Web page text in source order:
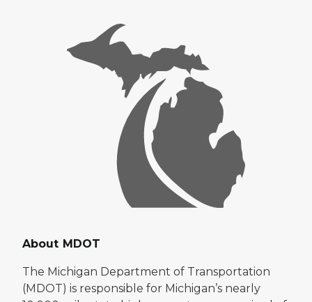
About MDOT
The Michigan Department of Transportation
(MDOT) is responsible for Michigan’s nearly